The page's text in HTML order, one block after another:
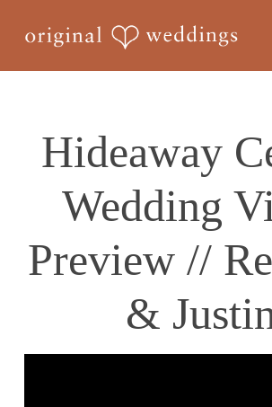
Hideaway
Wedding
Preview //
&